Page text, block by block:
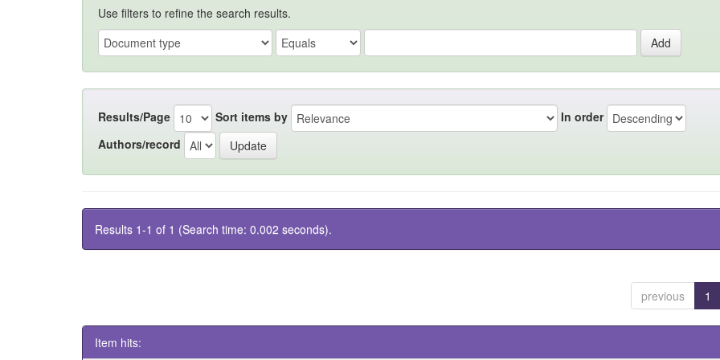
Use filters to refine the search results.
Results/Page Sort items by
In order
Authors/record
Results 1-1 of 1 (Search time: 0.002 seconds).
previous 1
Item hits: